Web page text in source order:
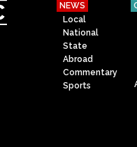
NEWS
Local
National
State
Abroad
Commentary
Sports